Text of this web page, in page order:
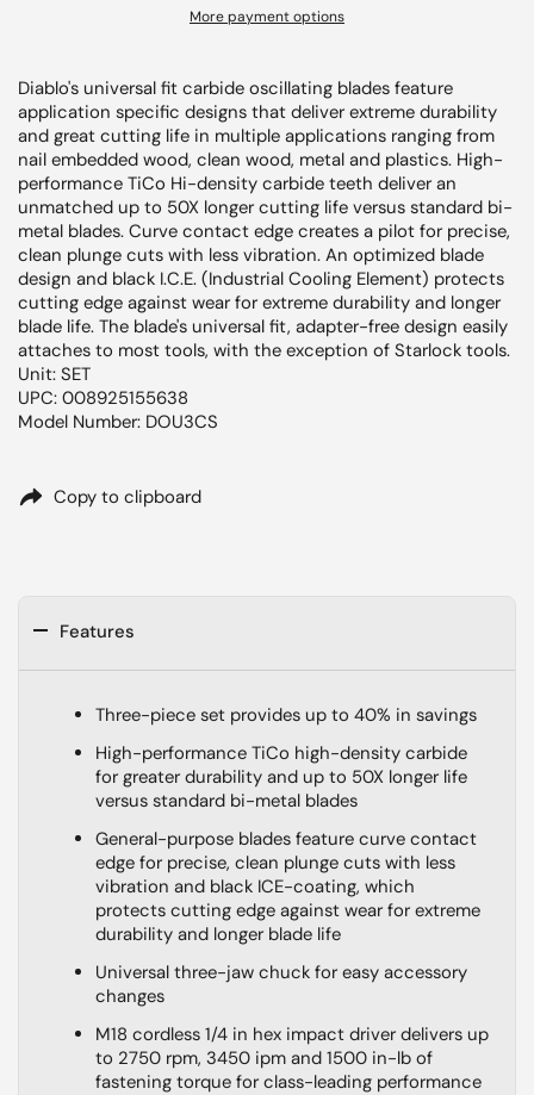
More payment options
Diablo's universal fit carbide oscillating blades feature
application specific designs that deliver extreme durability
and great cutting life in multiple applications ranging from
nail embedded wood, clean wood, metal and plastics. High-
performance TiCo Hi-density carbide teeth deliver an
unmatched up to 50X longer cutting life versus standard bi-
metal blades. Curve contact edge creates a pilot for precise,
clean plunge cuts with less vibration. An optimized blade
design and black I.C.E. (Industrial Cooling Element) protects
cutting edge against wear for extreme durability and longer
blade life. The blade's universal fit, adapter-free design easily
attaches to most tools, with the exception of Starlock tools.
Unit: SET
UPC: 008925155638
Model Number: DOU3CS
Copy to clipboard
Features
Three-piece set provides up to 40% in savings
High-performance TiCo high-density carbide
for greater durability and up to 50X longer life
versus standard bi-metal blades
General-purpose blades feature curve contact
edge for precise, clean plunge cuts with less
vibration and black ICE-coating, which
protects cutting edge against wear for extreme
durability and longer blade life
Universal three-jaw chuck for easy accessory
changes
M18 cordless 1/4 in hex impact driver delivers up
to 2750 rpm, 3450 ipm and 1500 in-lb of
fastening torque for class-leading performance